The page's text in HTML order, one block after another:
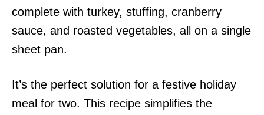
complete with turkey, stuffing, cranberry
sauce, and roasted vegetables, all on a single
sheet pan.
It’s the perfect solution for a festive holiday
meal for two. This recipe simplifies the